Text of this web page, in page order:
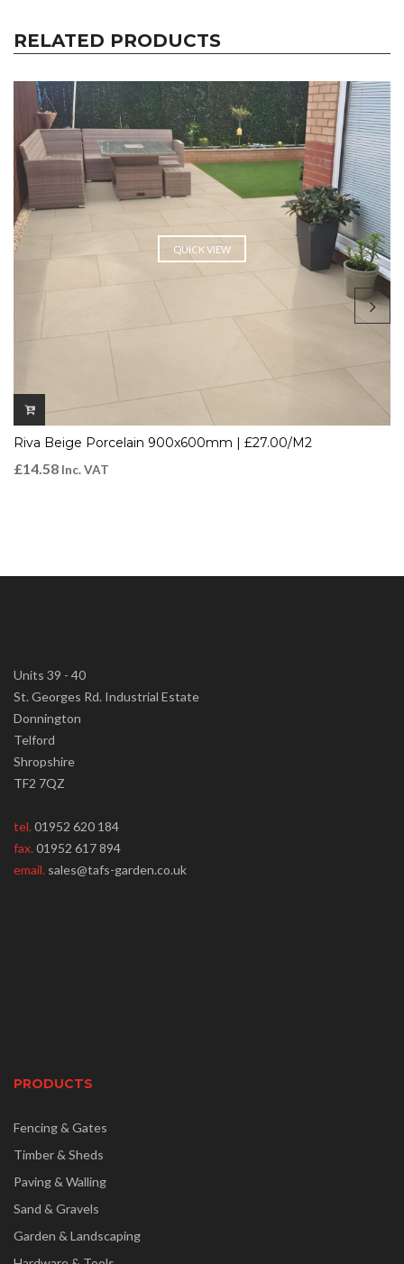
RELATED PRODUCTS
QUICK VIEW
Riva Beige Porcelain 900x600mm | £27.00/m2
£14.58 Inc. VAT
Units 39 - 40
St. Georges Rd. Industrial Estate
Donnington
Telford
Shropshire
TF2 7QZ
tel.01952 620 184
fax.01952 617 894
email. sales@tafs-garden.co.uk
PRODUCTS
Fencing & Gates
Timber & Sheds
Paving & Walling
Sand & Gravels
Garden & Landscaping